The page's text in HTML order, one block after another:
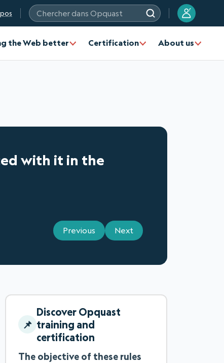
Chercher dans Opquast
?
the Web better Certification About us
with it in the
Previous Next
Discover Opquast
training and
certification
The objective of these rules